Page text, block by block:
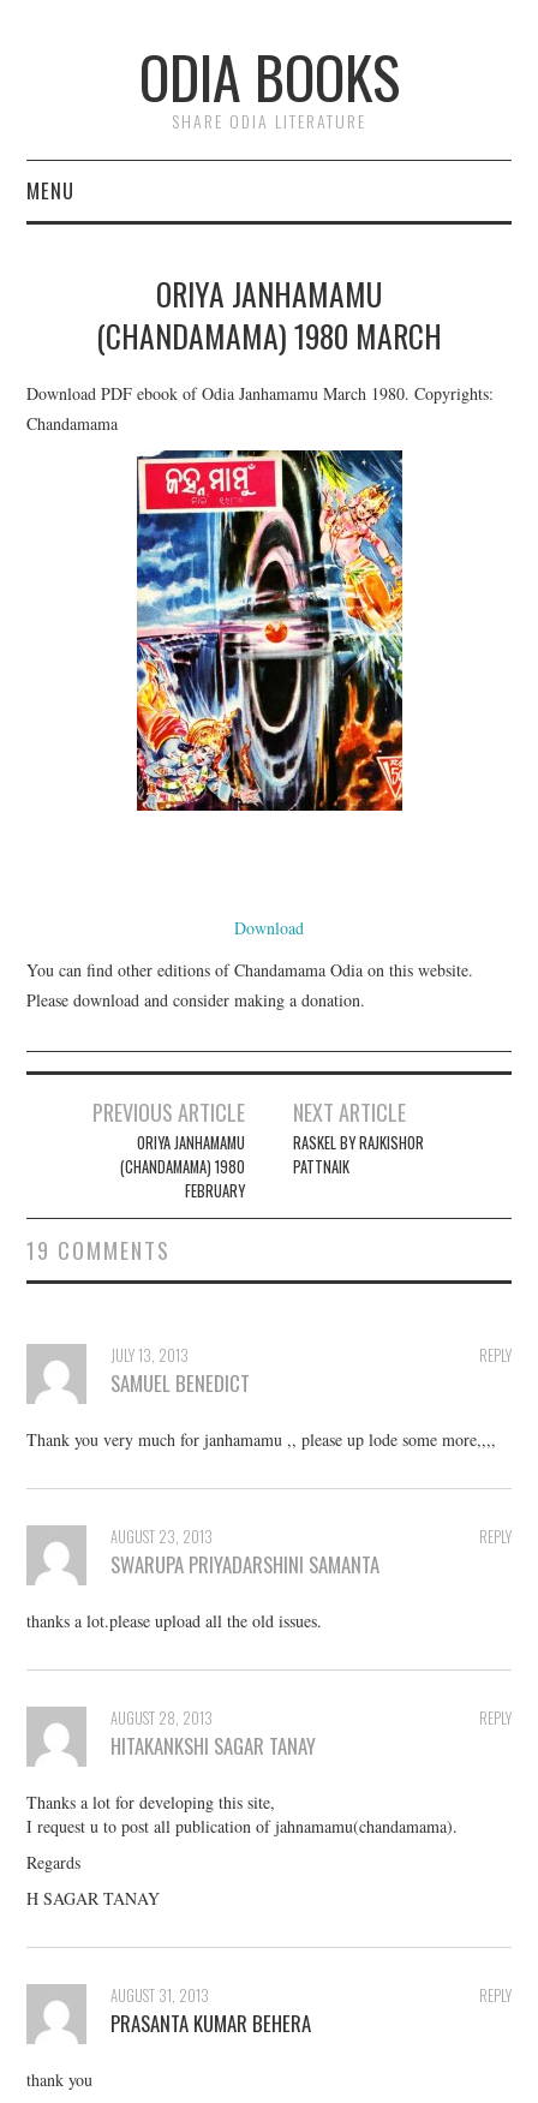
ODIA BOOKS
SHARE ODIA LITERATURE
MENU
ORIYA JANHAMAMU
(CHANDAMAMA) 1980 MARCH
Download PDF ebook of Odia Janhamamu March 1980. Copyrights:
Chandamama
Download
You can find other editions of Chandamama Odia on this website.
Please download and consider making a donation.
Post navigation
PREVIOUS ARTICLE
ORIYA JANHAMAMU
(CHANDAMAMA) 1980
FEBRUARY
NEXT ARTICLE
RASKEL BY RAJKISHOR
PATTNAIK
19 COMMENTS
REPLY
JULY 13, 2013
SAMUEL BENEDICT
Thank you very much for janhamamu ,, please up lode some more,,,,
REPLY
AUGUST 23, 2013
SWARUPA PRIYADARSHINI SAMANTA
thanks a lot.please upload all the old issues.
REPLY
AUGUST 28, 2013
HITAKANKSHI SAGAR TANAY
Thanks a lot for developing this site,
I request u to post all publication of jahnamamu(chandamama).
Regards
H SAGAR TANAY
REPLY
AUGUST 31, 2013
PRASANTA KUMAR BEHERA
thank you